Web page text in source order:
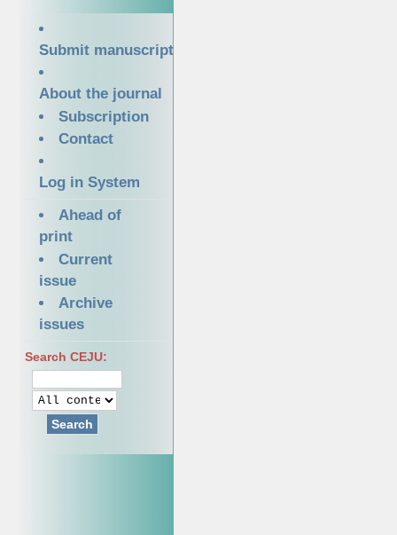
Submit manuscript
About the journal
Subscription
Contact
Log in System
Ahead of
print
Current
issue
Archive
issues
Search CEJU:
Search